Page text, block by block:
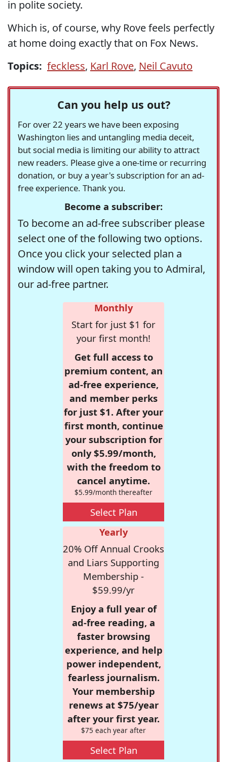
in polite society.
Which is, of course, why Rove feels perfectly
at home doing exactly that on Fox News.
Topics: feckless, Karl Rove, Neil Cavuto
Can you help us out?
For over 22 years we have been exposing
Washington lies and untangling media deceit,
but social media is limiting our ability to attract
new readers. Please give a one-time or recurring
donation, or buy a year's subscription for an ad-
free experience. Thank you.
Become a subscriber:
To become an ad-free subscriber please
select one of the following two options.
Once you click your selected plan a
window will open taking you to Admiral,
our ad-free partner.
Monthly
Start for just $1 for
your first month!
Get full access to
premium content, an
ad-free experience,
and member perks
for just $1. After your
first month, continue
your subscription for
only $5.99/month,
with the freedom to
cancel anytime.
$5.99/month thereafter
Select Plan
Yearly
20% Off Annual Crooks
and Liars Supporting
Membership -
$59.99/yr
Enjoy a full year of
ad-free reading, a
faster browsing
experience, and help
power independent,
fearless journalism.
Your membership
renews at $75/year
after your first year.
$75 each year after
Select Plan